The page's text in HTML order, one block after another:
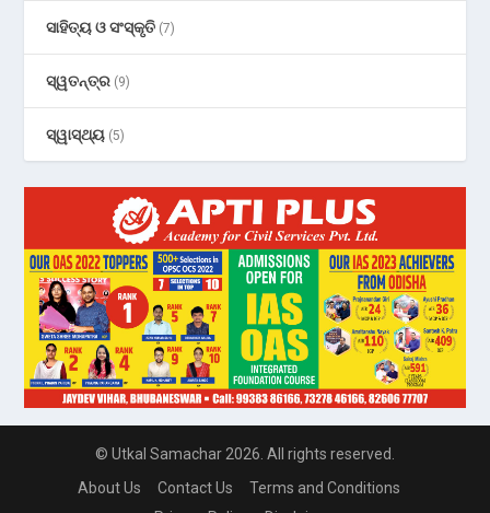
ସାହିତ୍ୟ ଓ ସଂସ୍କୃତି (7)
ସ୍ୱତନ୍ତ୍ର (9)
ସ୍ୱାସ୍ଥ୍ୟ (5)
© Utkal Samachar 2026. All rights reserved.
About Us
Contact Us
Terms and Conditions